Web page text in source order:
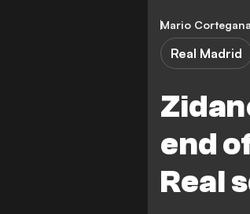
Mario Cortegana
end
Real
Real Madrid